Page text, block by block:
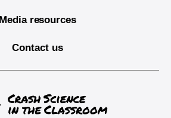
Media resources
Contact us